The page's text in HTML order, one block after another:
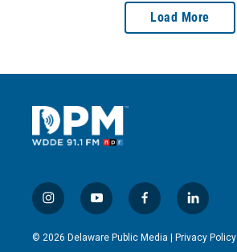
Load More
i
n
s
y
o
u
f
a
c
l
i
n
© 2026 Delaware Public Media | Privacy Policy